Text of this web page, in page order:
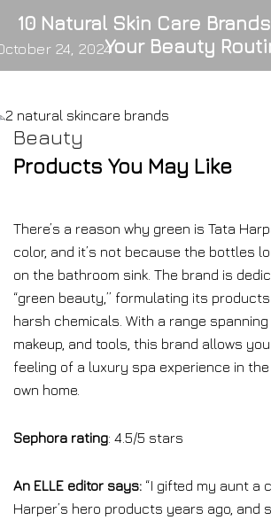
10 Natural Skin Care
Your Beauty
24, 2024
Beauty
Products You May Like
There’s a reason why green is Tata
color, and it’s not because the bottles
on the bathroom sink. The brand is
“green beauty,” formulating its
harsh chemicals. With a range spanning
makeup, and tools, this brand allows
feeling of a luxury spa experience in
own home.
Sephora rating: 4.5/5 stars
An ELLE editor says: “I gifted my aunt a
Harper’s hero products years ago, and